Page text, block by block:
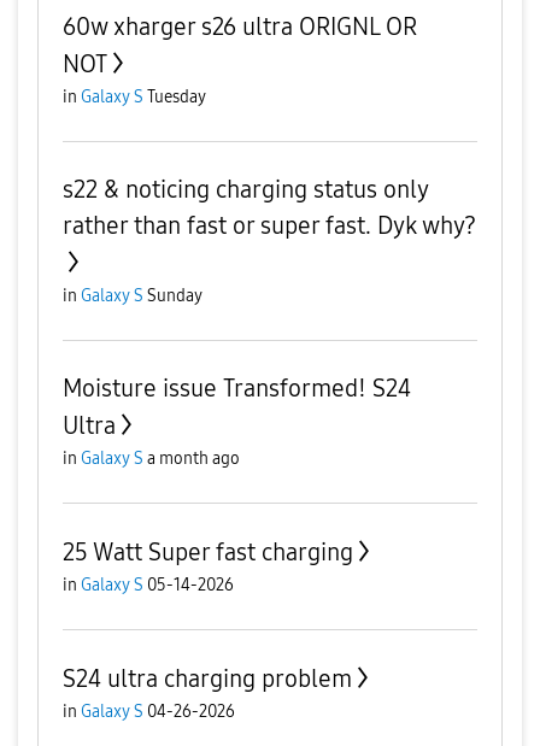
60w xharger s26 ultra ORIGNL OR
NOT
in Galaxy S Tuesday
s22 & noticing charging status only
rather than fast or super fast. Dyk why?
in Galaxy S Sunday
Moisture issue Transformed! S24
Ultra
in Galaxy S a month ago
25 Watt Super fast charging
in Galaxy S 05-14-2026
S24 ultra charging problem
in Galaxy S 04-26-2026